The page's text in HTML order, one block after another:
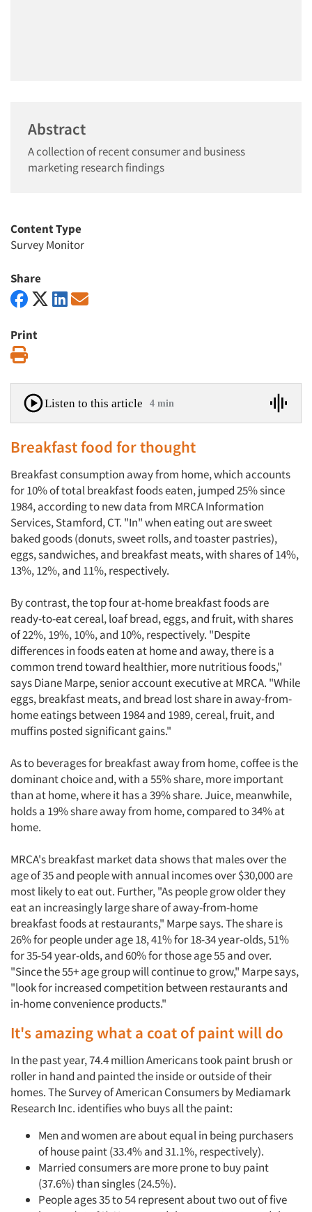
Abstract
A collection of recent consumer and business
marketing research findings
Content Type
Survey Monitor
Share
Print
Listen to this article 4 min
Breakfast food for thought
Breakfast consumption away from home, which accounts
for 10% of total breakfast foods eaten, jumped 25% since
1984, according to new data from MRCA Information
Services, Stamford, CT. "In" when eating out are sweet
baked goods (donuts, sweet rolls, and toaster pastries),
eggs, sandwiches, and breakfast meats, with shares of 14%,
13%, 12%, and 11%, respectively.
By contrast, the top four at-home breakfast foods are
ready-to-eat cereal, loaf bread, eggs, and fruit, with shares
of 22%, 19%, 10%, and 10%, respectively. "Despite
differences in foods eaten at home and away, there is a
common trend toward healthier, more nutritious foods,"
says Diane Marpe, senior account executive at MRCA. "While
eggs, breakfast meats, and bread lost share in away-from-
home eatings between 1984 and 1989, cereal, fruit, and
muffins posted significant gains."
As to beverages for breakfast away from home, coffee is the
dominant choice and, with a 55% share, more important
than at home, where it has a 39% share. Juice, meanwhile,
holds a 19% share away from home, compared to 34% at
home.
MRCA's breakfast market data shows that males over the
age of 35 and people with annual incomes over $30,000 are
most likely to eat out. Further, "As people grow older they
eat an increasingly large share of away-from-home
breakfast foods at restaurants," Marpe says. The share is
26% for people under age 18, 41% for 18-34 year-olds, 51%
for 35-54 year-olds, and 60% for those age 55 and over.
"Since the 55+ age group will continue to grow," Marpe says,
"look for increased competition between restaurants and
in-home convenience products."
It's amazing what a coat of paint will do
In the past year, 74.4 million Americans took paint brush or
roller in hand and painted the inside or outside of their
homes. The Survey of American Consumers by Mediamark
Research Inc. identifies who buys all the paint:
Men and women are about equal in being purchasers
of house paint (33.4% and 31.1%, respectively).
Married consumers are more prone to buy paint
(37.6%) than singles (24.5%).
People ages 35 to 54 represent about two out of five